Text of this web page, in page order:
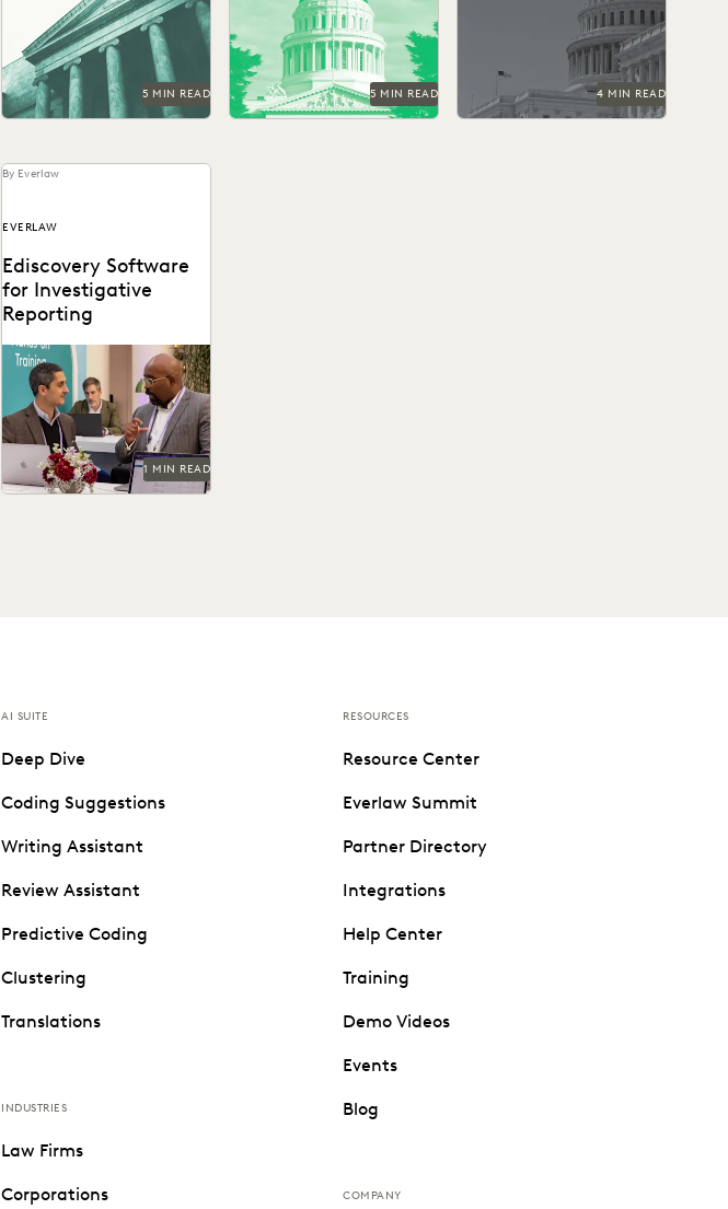
FOIA requests.
5 MIN READ 5 MIN READ 4 MIN READ
By Everlaw
EVERLAW
Ediscovery Software
for Investigative
Reporting
Today's journalism requires
modern technology.
1 MIN READ
AI SUITE
Deep Dive
Coding Suggestions
Writing Assistant
Review Assistant
Predictive Coding
Clustering
Translations
INDUSTRIES
Law Firms
Corporations
RESOURCES
Resource Center
Everlaw Summit
Partner Directory
Integrations
Help Center
Training
Demo Videos
Events
Blog
COMPANY